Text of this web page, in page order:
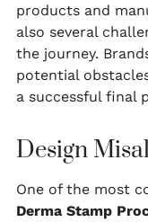
products and
also several
the journey.
potential
a successful final
Design
One of the most
Derma Stamp